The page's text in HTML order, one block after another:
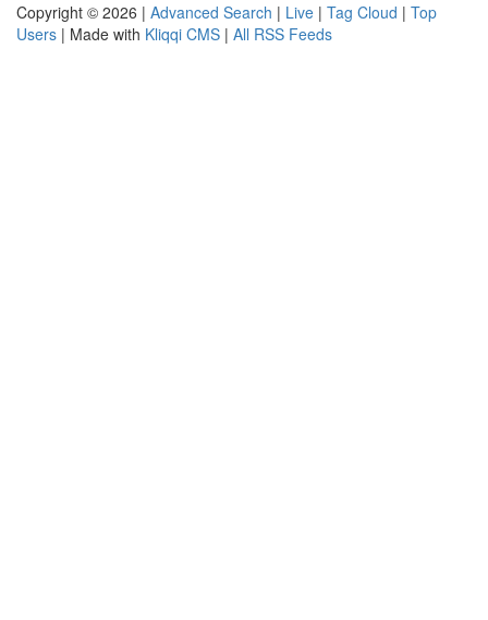
Copyright © 2026 | Advanced Search | Live | Tag Cloud | Top
Users | Made with Kliqqi CMS | All RSS Feeds